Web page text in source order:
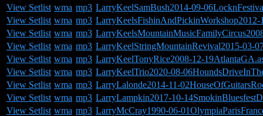
View Setlist wma mp3 LarryKeelSamBush2014-09-
View Setlist wma mp3
View Setlist wma mp3
View Setlist wma mp3 LarryKeelStringMountainRevival2015-03-
View Setlist wma mp3 LarryKeelTonyRice2008-12-
View Setlist wma mp3 LarryKeelTrio2020-08-
View Setlist wma mp3 LarryLalonde2014-11-
View Setlist wma mp3 LarryLampkin2017-10-
View Setlist wma mp3 LarryMcCray1990-06-